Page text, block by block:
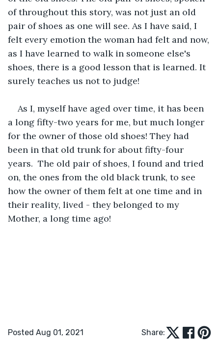
of throughout this story, was not just an old
pair of shoes as one will see. As I have said, I
felt every emotion the woman had felt and now,
as I have learned to walk in someone else's
shoes, there is a good lesson that is learned. It
surely teaches us not to judge!
As I, myself have aged over time, it has been
a long fifty-two years for me, but much longer
for the owner of those old shoes! They had
been in that old trunk for about fifty-four
years.  The old pair of shoes, I found and tried
on, the ones from the old black trunk, to see
how the owner of them felt at one time and in
their reality, lived - they belonged to my
Mother, a long time ago!
Posted Aug 01, 2021 Share: